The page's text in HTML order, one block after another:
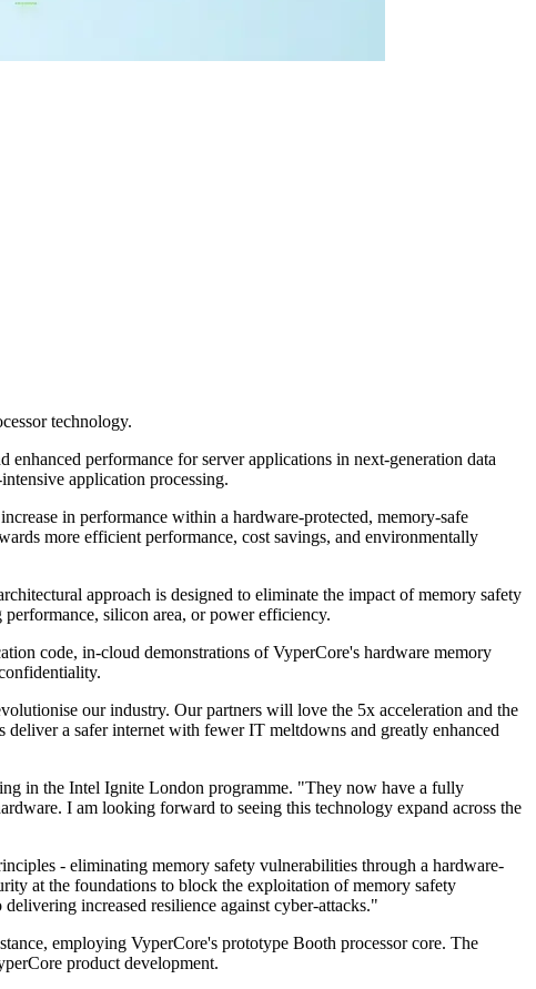
technology.
performance for server applications in next-generation data
application processing.
in performance within a hardware-protected, memory-safe
more efficient performance, cost savings, and environmentally
approach is designed to eliminate the impact of memory safety
silicon area, or power efficiency.
code, in-cloud demonstrations of VyperCore's hardware memory
our industry. Our partners will love the 5x acceleration and the
a safer internet with fewer IT meltdowns and greatly enhanced
in the Intel Ignite London programme. "They now have a fully
I am looking forward to seeing this technology expand across the
- eliminating memory safety vulnerabilities through a hardware-
at the foundations to block the exploitation of memory safety
increased resilience against cyber-attacks."
employing VyperCore's prototype Booth processor core. The
product development.